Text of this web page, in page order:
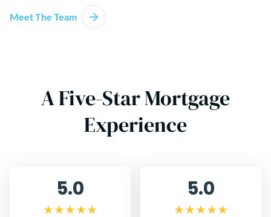
Meet The Team
A Five-Star Mortgage
Experience
5.0 5.0